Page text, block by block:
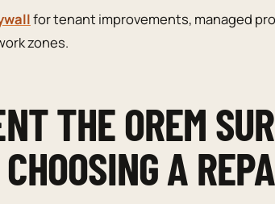
for tenant improvements, managed
zones.
THE OREM
A